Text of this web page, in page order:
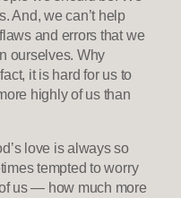
And, we can’t help
and errors that we
ourselves. Why
it is hard for us to
highly of us than
love is always so
tempted to worry
us — how much more